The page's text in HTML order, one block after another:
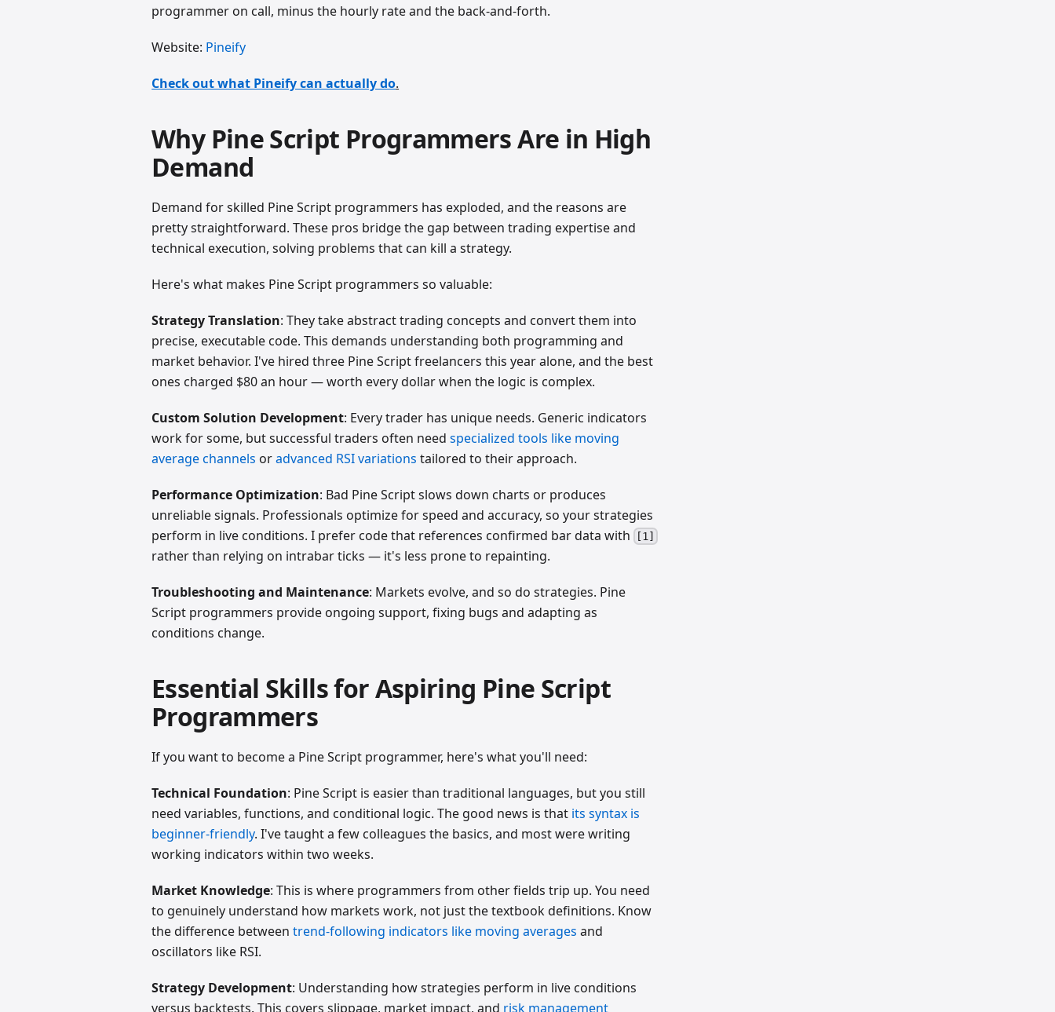
programmer on call, minus the hourly rate and the back-and-forth.
Website: Pineify
Check out what Pineify can actually do.
Why Pine Script Programmers Are in High
Demand
Demand for skilled Pine Script programmers has exploded, and the reasons are
pretty straightforward. These pros bridge the gap between trading expertise and
technical execution, solving problems that can kill a strategy.
Here's what makes Pine Script programmers so valuable:
Strategy Translation: They take abstract trading concepts and convert them into
precise, executable code. This demands understanding both programming and
market behavior. I've hired three Pine Script freelancers this year alone, and the best
ones charged $80 an hour — worth every dollar when the logic is complex.
Custom Solution Development: Every trader has unique needs. Generic indicators
work for some, but successful traders often needspecialized tools like moving
average channels oradvanced RSI variations tailored to their approach.
Performance Optimization: Bad Pine Script slows down charts or produces
unreliable signals. Professionals optimize for speed and accuracy, so your strategies
perform in live conditions. I prefer code that references confirmed bar data with [1]
rather than relying on intrabar ticks — it's less prone to repainting.
Troubleshooting and Maintenance: Markets evolve, and so do strategies. Pine
Script programmers provide ongoing support, fixing bugs and adapting as
conditions change.
Essential Skills for Aspiring Pine Script
Programmers
If you want to become a Pine Script programmer, here's what you'll need:
Technical Foundation: Pine Script is easier than traditional languages, but you still
need variables, functions, and conditional logic. The good news is that its syntax is
beginner-friendly. I've taught a few colleagues the basics, and most were writing
working indicators within two weeks.
Market Knowledge: This is where programmers from other fields trip up. You need
to genuinely understand how markets work, not just the textbook definitions. Know
the difference betweentrend-following indicators like moving averages and
oscillators like RSI.
Strategy Development: Understanding how strategies perform in live conditions
versus backtests. This covers slippage, market impact, and risk management